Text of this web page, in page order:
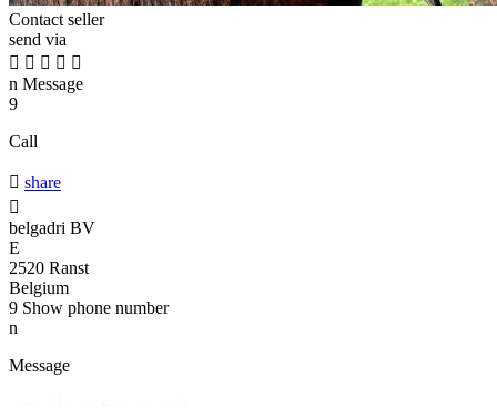
Contact seller
send via
    
n Message
9
Call
 share

belgadri BV
E
2520 Ranst
Belgium
9 Show phone number
n
Message